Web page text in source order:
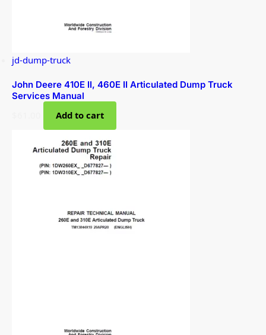
jd-dump-truck
John Deere 410E II, 460E II Articulated Dump Truck
Services Manual
Add to cart